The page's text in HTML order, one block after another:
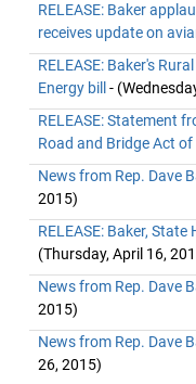
RELEASE: Baker
receives update on
RELEASE: Baker's
Energy bill -
RELEASE: Statement
Road and Bridge Act
News from Rep. Dave
2015)
RELEASE: Baker,
(Thursday, April 16,
News from Rep. Dave
2015)
News from Rep. Dave
26, 2015)